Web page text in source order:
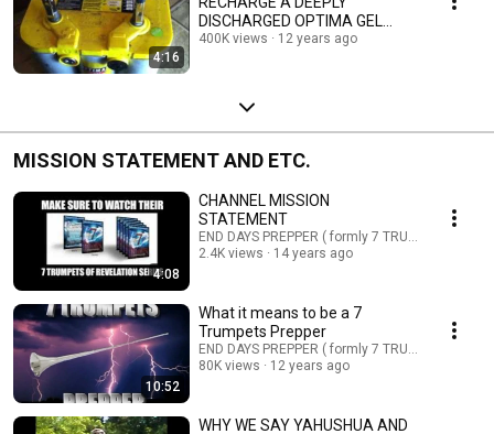
4:16
DISCHARGED OPTIMA GEL
BATTERY PART:1
400K views 12 years ago
MISSION STATEMENT AND ETC.
4:08
CHANNEL MISSION
STATEMENT
END DAYS PREPPER ( formly 7 TRUMPETS
2.4K views
14 years ago
10:52
What it means to be a 7
Trumpets Prepper
END DAYS PREPPER ( formly 7 TRUMPETS
80K views
12 years ago
WHY WE SAY YAHUSHUA AND